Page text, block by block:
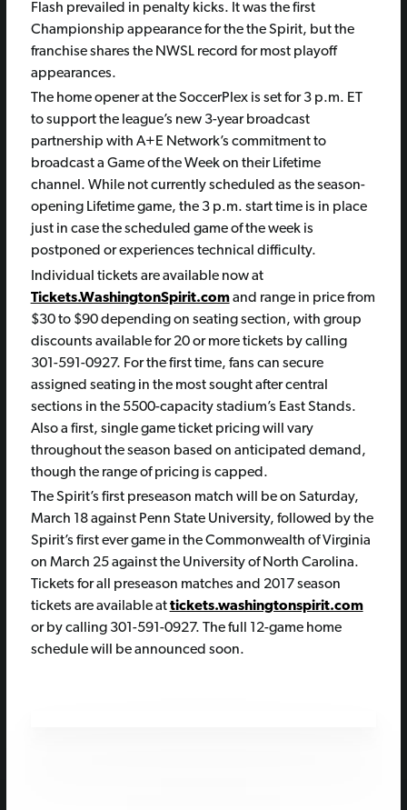
Flash prevailed in penalty kicks. It was the first
Championship appearance for the the Spirit, but the
franchise shares the NWSL record for most playoff
appearances.
The home opener at the SoccerPlex is set for 3 p.m. ET
to support the league’s new 3-year broadcast
partnership with A+E Network’s commitment to
broadcast a Game of the Week on their Lifetime
channel. While not currently scheduled as the season-
opening Lifetime game, the 3 p.m. start time is in place
just in case the scheduled game of the week is
postponed or experiences technical difficulty.
Individual tickets are available now at
Tickets.WashingtonSpirit.comand range in price from
$30 to $90 depending on seating section, with group
discounts available for 20 or more tickets by calling
301-591-0927. For the first time, fans can secure
assigned seating in the most sought after central
sections in the 5500-capacity stadium’s East Stands.
Also a first, single game ticket pricing will vary
throughout the season based on anticipated demand,
though the range of pricing is capped.
The Spirit’s first preseason match will be on Saturday,
March 18 against Penn State University, followed by the
Spirit’s first ever game in the Commonwealth of Virginia
on March 25 against the University of North Carolina.
Tickets for all preseason matches and 2017 season
tickets are available attickets.washingtonspirit.com
or by calling 301-591-0927. The full 12-game home
schedule will be announced soon.